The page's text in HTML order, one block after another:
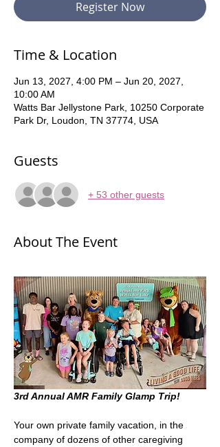
Register Now
Time & Location
Jun 13, 2027, 4:00 PM – Jun 20, 2027,
10:00 AM
Watts Bar Jellystone Park, 10250 Corporate
Park Dr, Loudon, TN 37774, USA
Guests
+ 53 other guests
About The Event
3rd Annual AMR Family Glamp Trip!
Your own private family vacation, in the
company of dozens of other caregiving